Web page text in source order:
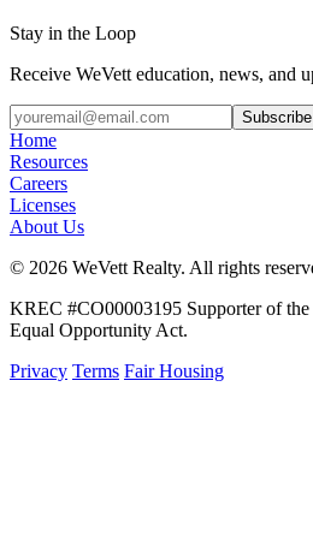
Stay in the Loop
Receive WeVett education, news, and
Subscribe
Home
Resources
Careers
Licenses
About Us
© 2026 WeVett Realty. All rights
KREC #CO00003195 Supporter of
Equal Opportunity Act.
Privacy Terms Fair Housing